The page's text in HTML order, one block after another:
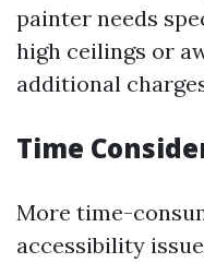
painter needs
high ceilings or
additional
Time
More time-
accessibility